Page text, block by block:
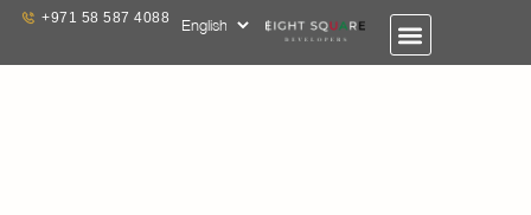
+971 58 587 4088